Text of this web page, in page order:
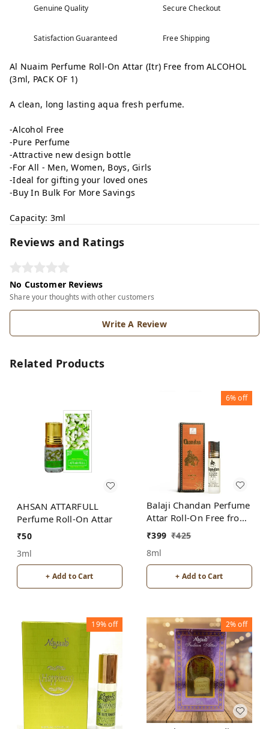
Genuine Quality Secure Checkout
Satisfaction Guaranteed Free Shipping
Al Nuaim Perfume Roll-On Attar (Itr) Free from ALCOHOL
(3ml, PACK OF 1)
A clean, long lasting aqua fresh perfume.
-Alcohol Free
-Pure Perfume
-Attractive new design bottle
-For All - Men, Women, Boys, Girls
-Ideal for gifting your loved ones
-Buy In Bulk For More Savings
Capacity: 3ml
Reviews and Ratings
No Customer Reviews
Share your thoughts with other customers
Write A Review
Related Products
AHSAN ATTARFULL
Perfume Roll-On Attar
₹50
3ml
+ Add to Cart
6%off
Balaji Chandan Perfume
Attar Roll-On Free from
ALCOHOL
₹399 ₹425
8ml
+ Add to Cart
19%off 2%off